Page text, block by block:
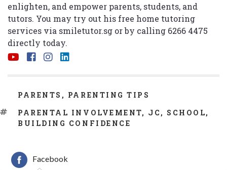
enlighten, and empower parents, students, and
tutors. You may try out his free home tutoring
services via smiletutor.sg or by calling 6266 4475
directly today.
CATEGORIES
PARENTS , PARENTING TIPS
TAGS
PARENTAL INVOLVEMENT, JC , SCHOOL,
BUILDING CONFIDENCE
Facebook